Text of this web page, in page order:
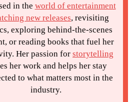
in the world of entertainment
new releases, revisiting
exploring behind-the-scenes
or reading books that fuel her
Her passion for storytelling
her work and helps her stay
to what matters most in the
industry.